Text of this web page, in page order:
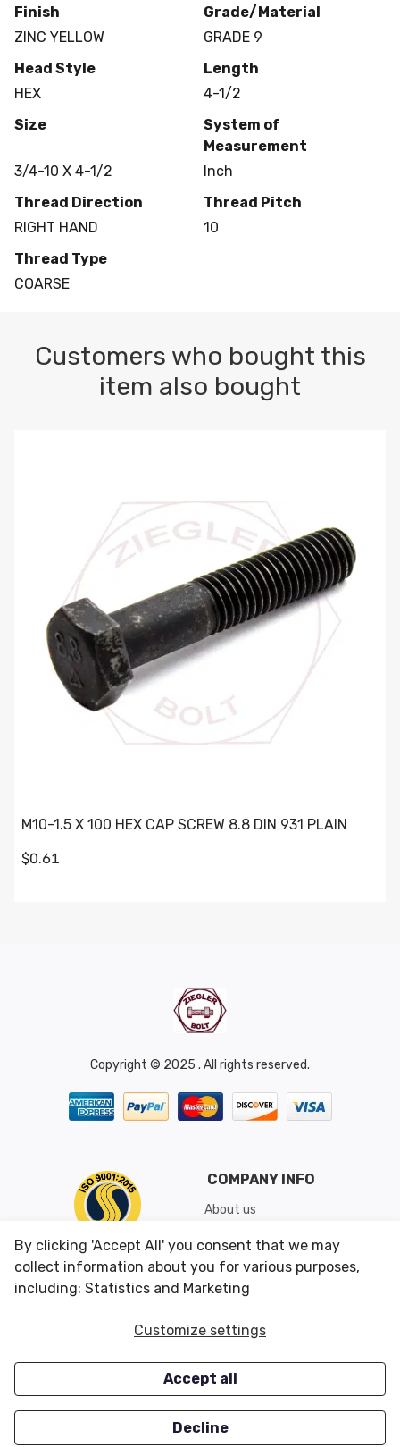
Finish
ZINC YELLOW
Grade/Material
GRADE 9
Head Style
HEX
Length
4-1/2
Size
3/4-10 X 4-1/2
System of
Measurement
Inch
Thread Direction
RIGHT HAND
Thread Pitch
10
Thread Type
COARSE
Customers who bought this
item also bought
M10-1.5 X 100 HEX CAP SCREW 8.8 DIN 931 PLAIN
$0.61
Copyright © 2025 . All rights reserved.
COMPANY INFO
About us
Shipping & Returns
Conditions of Use
CUSTOMER SERVICES
Careers
OUR OFFERS
Closeouts
By clicking 'Accept All' you consent that we may
collect information about you for various purposes,
including: Statistics and Marketing
Customize settings
Accept all
Decline